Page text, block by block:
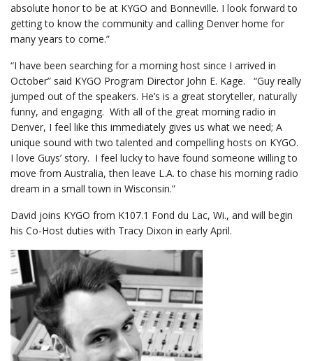
absolute honor to be at KYGO and Bonneville. I look forward to
getting to know the community and calling Denver home for
many years to come.”
“I have been searching for a morning host since I arrived in
October” said KYGO Program Director John E. Kage. “Guy really
jumped out of the speakers. He’s is a great storyteller, naturally
funny, and engaging. With all of the great morning radio in
Denver, I feel like this immediately gives us what we need; A
unique sound with two talented and compelling hosts on KYGO.
I love Guys’ story. I feel lucky to have found someone willing to
move from Australia, then leave L.A. to chase his morning radio
dream in a small town in Wisconsin.”
David joins KYGO from K107.1 Fond du Lac, Wi., and will begin
his Co-Host duties with Tracy Dixon in early April.